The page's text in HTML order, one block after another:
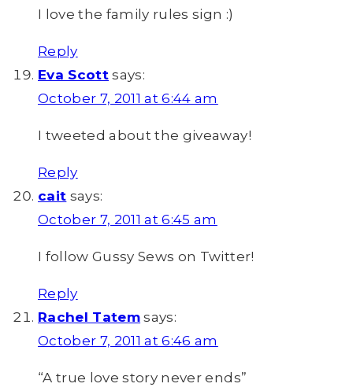
I love the family rules sign :)
Reply
Eva Scott says:
October 7, 2011 at 6:44 am
I tweeted about the giveaway!
Reply
cait says:
October 7, 2011 at 6:45 am
I follow Gussy Sews on Twitter!
Reply
Rachel Tatem says:
October 7, 2011 at 6:46 am
“A true love story never ends”